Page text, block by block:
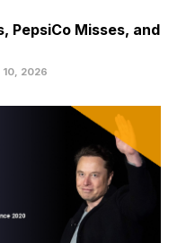
PepsiCo Misses, and
10, 2026